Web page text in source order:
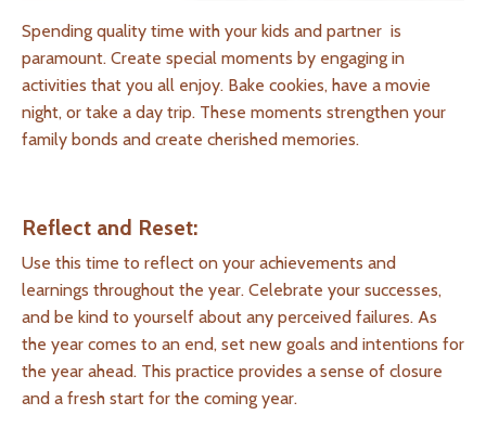
Spending quality time with your kids and partner is
paramount. Create special moments by engaging in
activities that you all enjoy. Bake cookies, have a movie
night, or take a day trip. These moments strengthen your
family bonds and create cherished memories.
Reflect and Reset:
Use this time to reflect on your achievements and
learnings throughout the year. Celebrate your successes,
and be kind to yourself about any perceived failures. As
the year comes to an end, set new goals and intentions for
the year ahead. This practice provides a sense of closure
and a fresh start for the coming year.